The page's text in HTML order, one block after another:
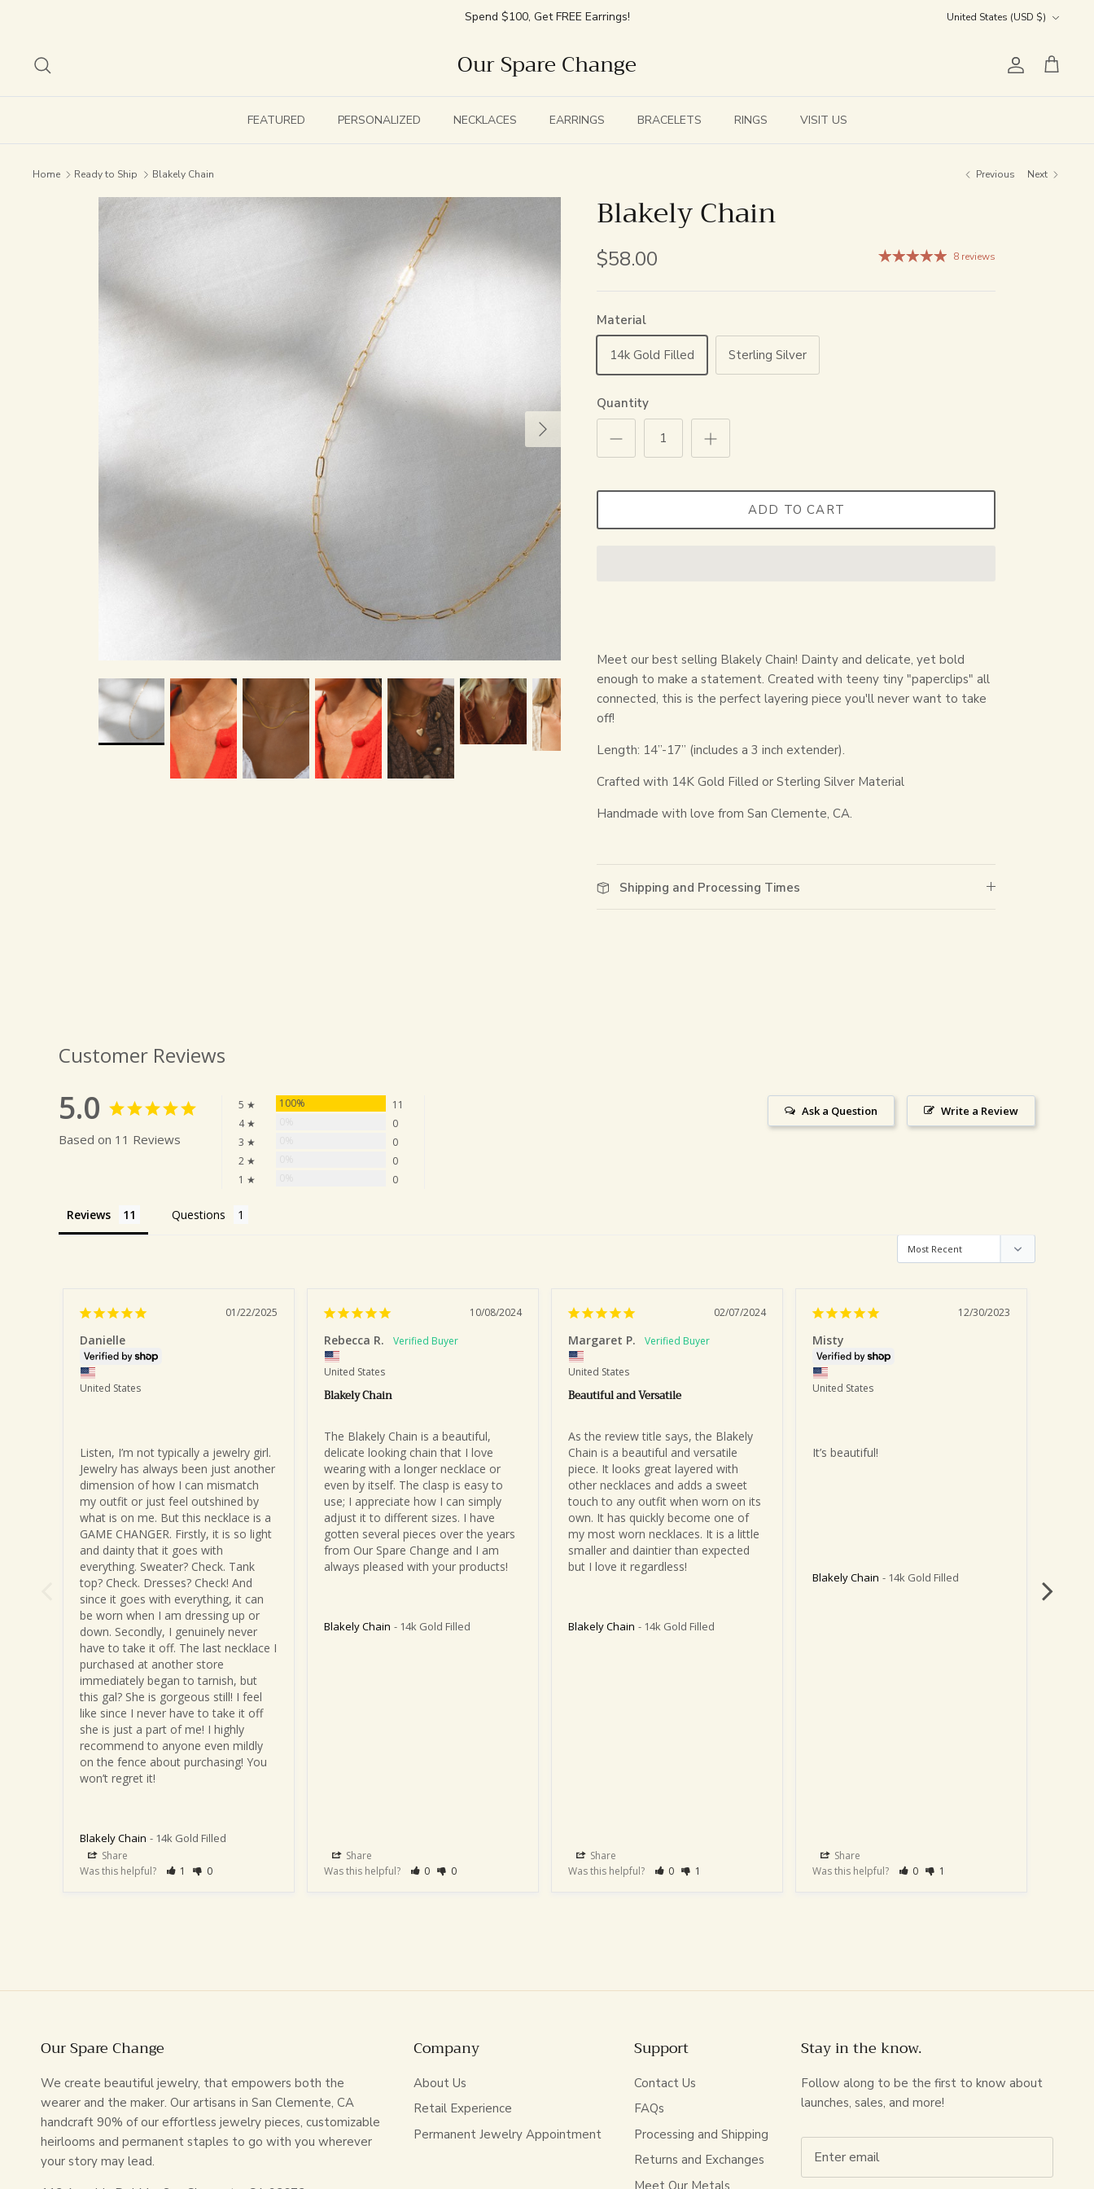
Spend $100, Get FREE Earrings! United States (USD $)
Our Spare Change Account
Cart
FEATURED PERSONALIZED NECKLACES EARRINGS BRACELETS RINGS VISIT US
Home Ready to Ship Blakely Chain Previous Next
Blakely Chain
$58.00 8 reviews
Material
14k Gold Filled Sterling Silver
Quantity
ADD TO CART
Meet our best selling Blakely Chain! Dainty and delicate, yet bold
enough to make a statement. Created with teeny tiny "paperclips" all
connected, this is the perfect layering piece you'll never want to take
off!
Length: 14”-17” (includes a 3 inch extender).
Crafted with 14K Gold Filled or Sterling Silver Material
Handmade with love from San Clemente, CA.
Shipping and Processing Times
Customer Reviews
5.0
Based on 11 Reviews
5 ★ 100%
11
4 ★
0
3 ★
0
2 ★
0
1 ★
0
Write a Review
Ask a Question
Reviews Questions
01/22/2025
Danielle
United States
Listen, I’m not typically a jewelry girl.
Jewelry has always been just another
dimension of how I can mismatch
my outfit or just feel outshined by
what is on me. But this necklace is a
GAME CHANGER. Firstly, it is so light
and dainty that it goes with
everything. Sweater? Check. Tank
top? Check. Dresses? Check! And
since it goes with everything, it can
be worn when I am dressing up or
down. Secondly, I genuinely never
have to take it off. The last necklace I
purchased at another store
immediately began to tarnish, but
this gal? She is gorgeous still! I feel
like since I never have to take it off
she is just a part of me! I highly
recommend to anyone even mildly
on the fence about purchasing! You
won’t regret it!
Blakely Chain 14k Gold Filled
Share
Was this helpful?
1 0
10/08/2024
Rebecca R.
United States
Blakely Chain
The Blakely Chain is a beautiful,
delicate looking chain that I love
wearing with a longer necklace or
even by itself. The clasp is easy to
use; I appreciate how I can simply
adjust it to different sizes. I have
gotten several pieces over the years
from Our Spare Change and I am
always pleased with your products!
Blakely Chain 14k Gold Filled
Share
Was this helpful?
0 0
02/07/2024
Margaret P.
United States
Beautiful and Versatile
As the review title says, the Blakely
Chain is a beautiful and versatile
piece. It looks great layered with
other necklaces and adds a sweet
touch to any outfit when worn on its
own. It has quickly become one of
my most worn necklaces. It is a little
smaller and daintier than expected
but I love it regardless!
Blakely Chain 14k Gold Filled
Share
Was this helpful?
0 1
12/30/2023
Misty
United States
It’s beautiful!
Blakely Chain 14k Gold Filled
Share
Was this helpful?
0 1
Our Spare Change
We create beautiful jewelry, that empowers both the
wearer and the maker. Our artisans in San Clemente, CA
handcraft 90% of our effortless jewelry pieces, customizable
heirlooms and permanent staples to go with you wherever
your story may lead.
Company
About Us
Retail Experience
Permanent Jewelry Appointment
Support
Contact Us
FAQs
Processing and Shipping
Returns and Exchanges
Meet Our Metals
Stay in the know.
Follow along to be the first to know about
launches, sales, and more!